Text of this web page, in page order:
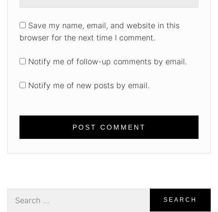
Save my name, email, and website in this
browser for the next time I comment.
Notify me of follow-up comments by email.
Notify me of new posts by email.
for: